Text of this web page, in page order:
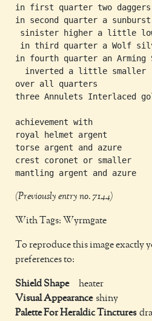
in first quarter two daggers
in second quarter a sunburst
sinister higher a little
in third quarter a Wolf
in fourth quarter an Arming
  inverted a little smaller
over all quarters
three Annulets Interlaced
achievement with
royal helmet argent
torse argent and azure
crest coronet or smaller
(Previously entry no. 7144)
With Tags: Wyrmgate
To reproduce this image exactly
preferences to:
Shield Shape
heater
Visual Appearance shiny
Palette For Heraldic Tinctures